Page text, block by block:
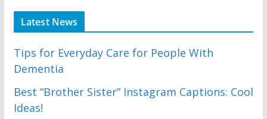
Latest News
Tips for Everyday Care for People With
Dementia
Best “Brother Sister” Instagram Captions: Cool
Ideas!